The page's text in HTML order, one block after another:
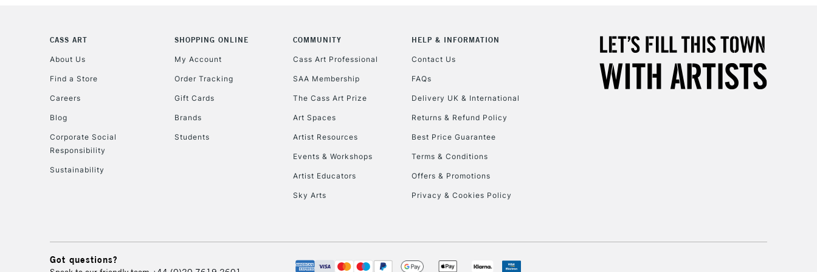
CASS ART
About Us
Find a Store
Careers
Blog
Corporate Social
Responsibility
Sustainability
SHOPPING ONLINE
My Account
Order Tracking
Gift Cards
Brands
Students
COMMUNITY
Cass Art Professional
SAA Membership
The Cass Art Prize
Art Spaces
Artist Resources
Events & Workshops
Artist Educators
Sky Arts
HELP & INFORMATION
Contact Us
FAQs
Delivery UK & International
Returns & Refund Policy
Best Price Guarantee
Terms & Conditions
Offers & Promotions
Privacy & Cookies Policy
Got questions?